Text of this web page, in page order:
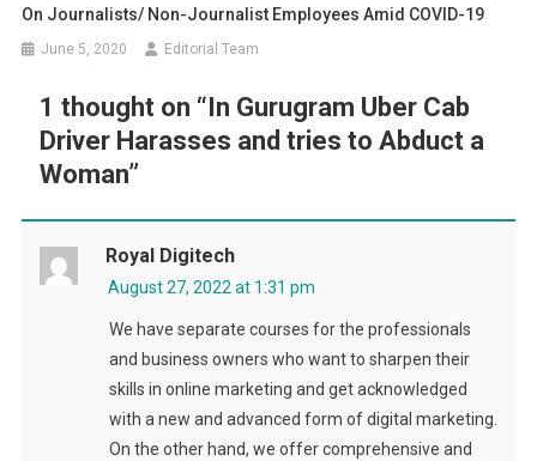
On Journalists/ Non-Journalist Employees Amid COVID-19
June 5, 2020 Editorial Team
1 thought on “In Gurugram Uber Cab
Driver Harasses and tries to Abduct a
Woman”
Royal Digitech
August 27, 2022 at 1:31 pm
We have separate courses for the professionals
and business owners who want to sharpen their
skills in online marketing and get acknowledged
with a new and advanced form of digital marketing.
On the other hand, we offer comprehensive and